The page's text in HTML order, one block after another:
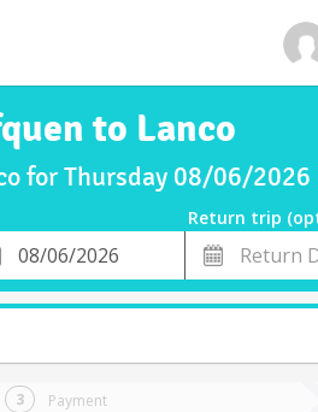
to Lanco
for Thursday 08/06/2026
Return trip
Return
Date
Payment